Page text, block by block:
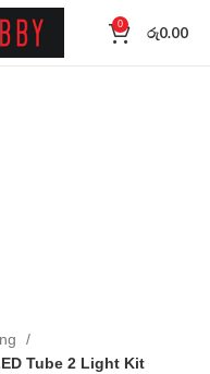
0 රු0.00
Tube 2 Light Kit